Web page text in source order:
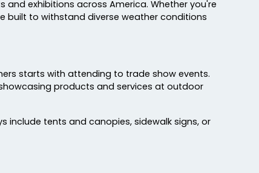
exhibitions across America. Whether you're
built to withstand diverse weather conditions
starts with attending to trade show events.
products and services at outdoor
tents and canopies, sidewalk signs, or